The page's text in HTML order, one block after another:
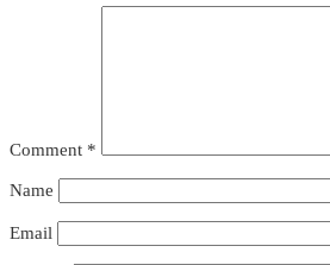
Comment *
Name
Email